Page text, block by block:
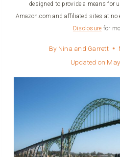
designed to provide a means for
Amazon.com and affiliated sites at no
Disclosure for
By Nina and Garrett
Updated on